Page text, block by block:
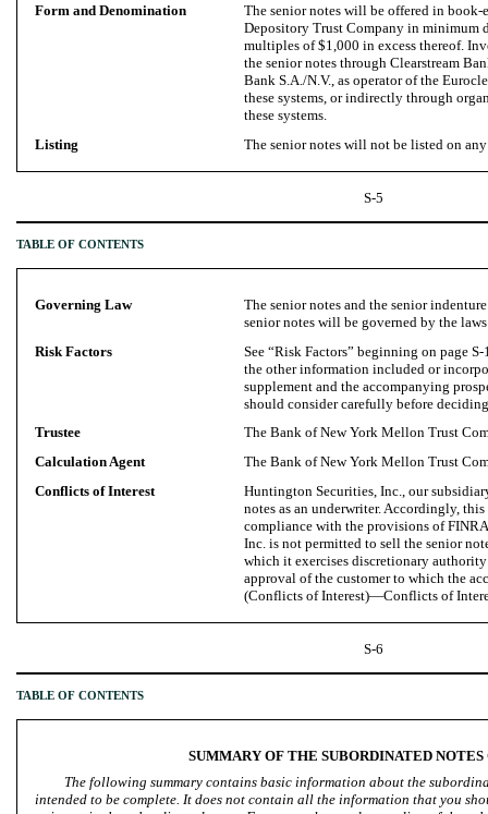
Form and Denomination
The senior notes will be offered in
Depository Trust Company in minimum
multiples of $1,000 in excess thereof.
the senior notes through Clearstream
Bank S.A./N.V., as operator of the
these systems, or indirectly through
these systems.
Listing
The senior notes will not be listed on
S-5
TABLE OF CONTENTS
Governing Law
The senior notes and the senior
senior notes will be governed by the
Risk Factors
See “Risk Factors” beginning on page S-
the other information included or
supplement and the accompanying
should consider carefully before
Trustee
The Bank of New York Mellon Trust
Calculation Agent
The Bank of New York Mellon Trust
Conflicts of Interest
Huntington Securities, Inc., our
notes as an underwriter. Accordingly,
compliance with the provisions of
Inc. is not permitted to sell the senior
which it exercises discretionary
approval of the customer to which the
(Conflicts of Interest)—Conflicts of
S-6
TABLE OF CONTENTS
SUMMARY OF THE SUBORDINATED
The following summary contains basic information about the
intended to be complete. It does not contain all the information that you